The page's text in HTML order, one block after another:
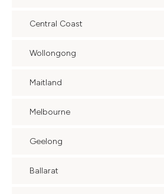
Central Coast
Wollongong
Maitland
Melbourne
Geelong
Ballarat